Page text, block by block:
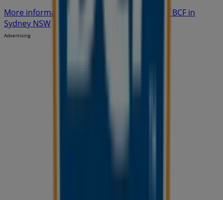
More information on BCF
See other stores of BCF in
Sydney NSW
Advertising